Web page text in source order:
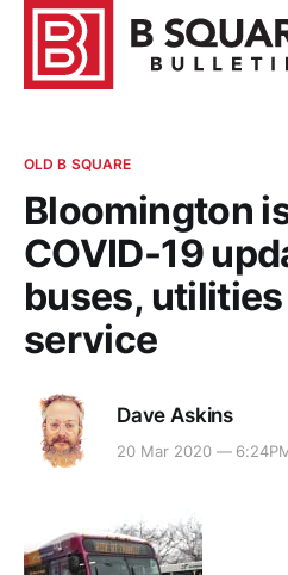
OLD B SQUARE
Bloomington
COVID-19
buses,
service
Dave Askins
20 Mar 2020 —